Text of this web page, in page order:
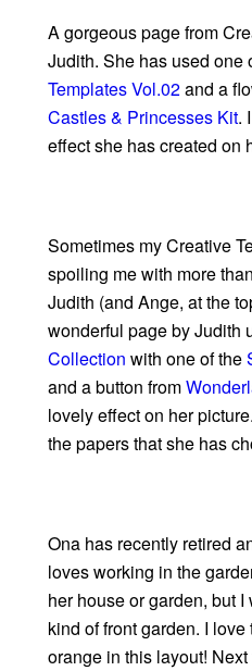
A gorgeous page from
Judith. She has used one
Templates Vol.02and a
Castles & Princesses Kit.
effect she has created on
Sometimes my Creative
spoiling me with more
Judith (and Ange, at the
wonderful page by Judith
Collection with one of the
and a button from
lovely effect on her
the papers that she has
Ona has recently retired
loves working in the
her house or garden, but
kind of front garden. I
orange in this layout! Next